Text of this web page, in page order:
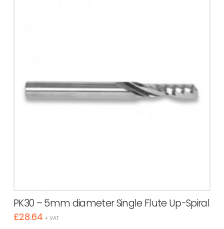
PK30 – 5mm diameter Single Flute Up-Spiral
£28.64 + VAT